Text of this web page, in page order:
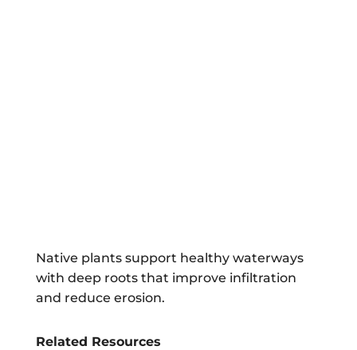
Native plants support healthy waterways
with deep roots that improve infiltration
and reduce erosion.
Related Resources